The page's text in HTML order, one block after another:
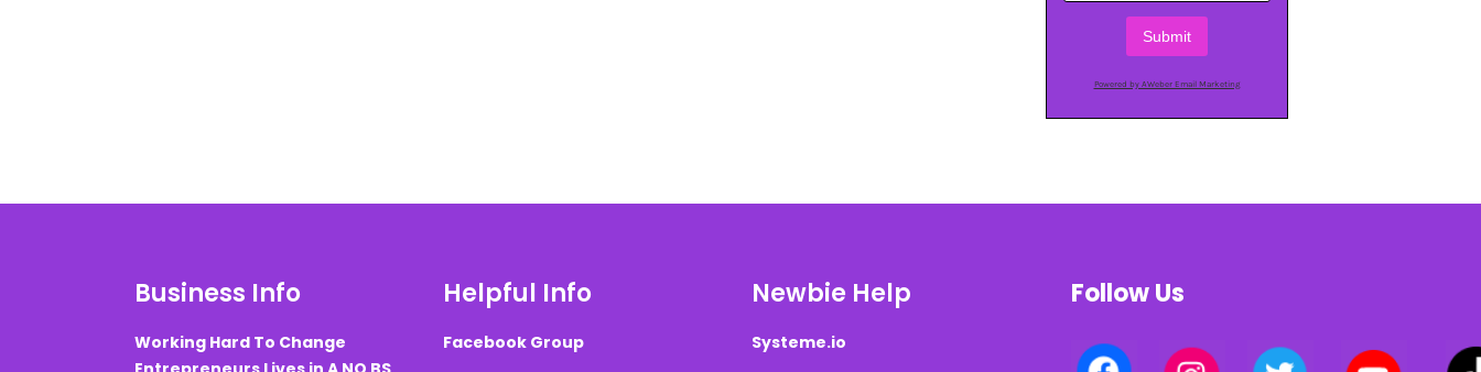
Submit
Powered by AWeber Email Marketing
Business Info
Working Hard To Change
Helpful Info
Facebook Group
Newbie Help
Systeme.io
Follow Us